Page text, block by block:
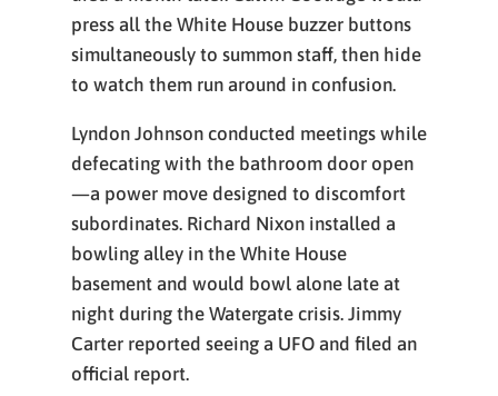
press all the White House buzzer buttons
simultaneously to summon staff, then hide
to watch them run around in confusion.
Lyndon Johnson conducted meetings while
defecating with the bathroom door open
—a power move designed to discomfort
subordinates. Richard Nixon installed a
bowling alley in the White House
basement and would bowl alone late at
night during the Watergate crisis. Jimmy
Carter reported seeing a UFO and filed an
official report.